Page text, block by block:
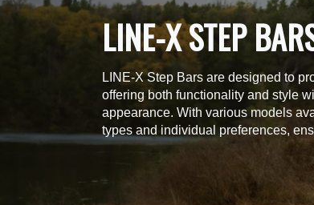
LINE-X STEP
LINE-X Step Bars are designed to
offering both functionality and style
appearance. With various models
types and individual preferences,